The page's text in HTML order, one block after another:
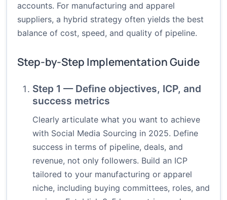
accounts. For manufacturing and apparel
suppliers, a hybrid strategy often yields the best
balance of cost, speed, and quality of pipeline.
Step-by-Step Implementation Guide
Step 1 — Define objectives, ICP, and
success metrics
Clearly articulate what you want to achieve
with Social Media Sourcing in 2025. Define
success in terms of pipeline, deals, and
revenue, not only followers. Build an ICP
tailored to your manufacturing or apparel
niche, including buying committees, roles, and